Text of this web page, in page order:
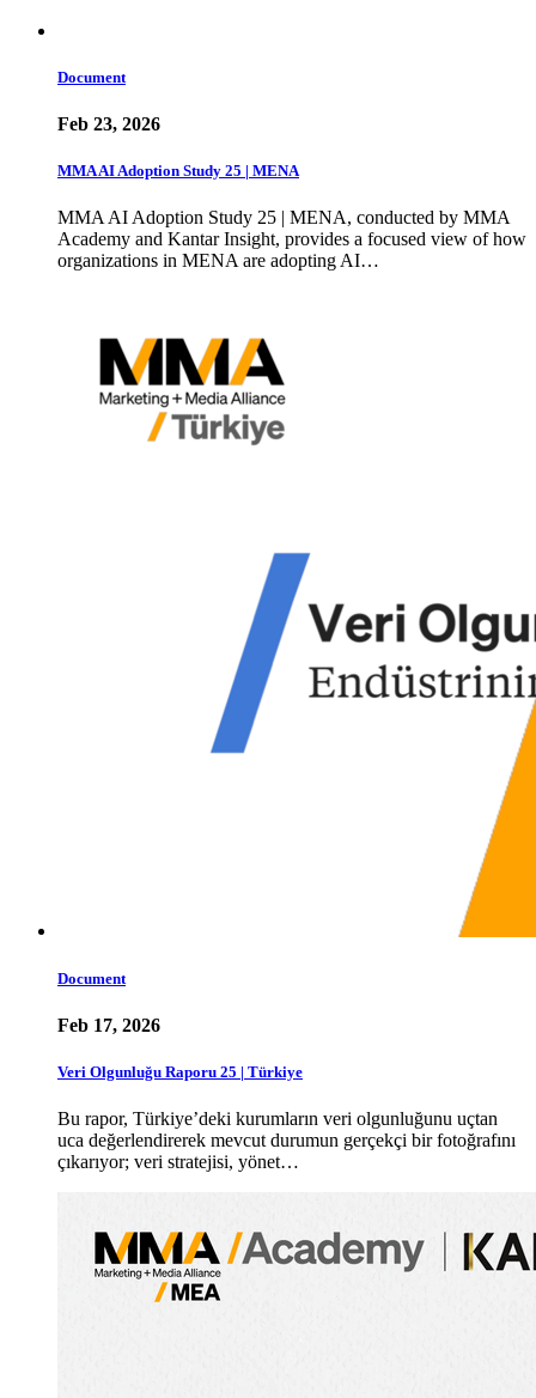
Document
Feb 23, 2026
MMA AI Adoption Study 25 | MENA
MMA AI Adoption Study 25 | MENA, conducted by MMA
Academy and Kantar Insight, provides a focused view of how
organizations in MENA are adopting AI…
Document
Feb 17, 2026
Veri Olgunluğu Raporu 25 | Türkiye
Bu rapor, Türkiye’deki kurumların veri olgunluğunu uçtan
uca değerlendirerek mevcut durumun gerçekçi bir fotoğrafını
çıkarıyor; veri stratejisi, yönet…